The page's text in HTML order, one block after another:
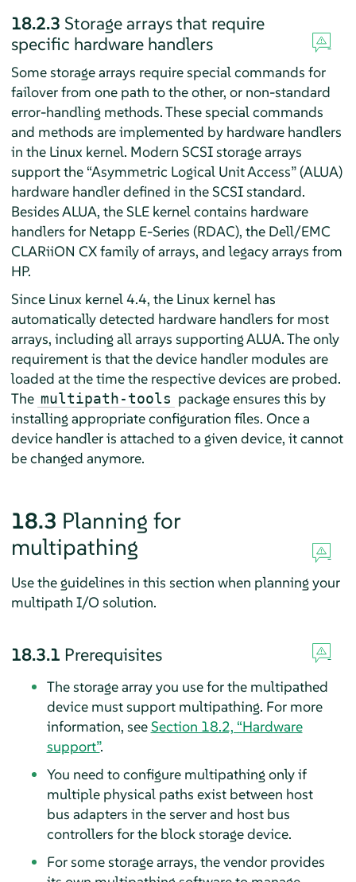
18.2.3 Storage arrays that require
specific hardware handlers
Some storage arrays require special commands for
failover from one path to the other, or non-standard
error-handling methods. These special commands
and methods are implemented by hardware handlers
in the Linux kernel. Modern SCSI storage arrays
support the “Asymmetric Logical Unit Access” (ALUA)
hardware handler defined in the SCSI standard.
Besides ALUA, the SLE kernel contains hardware
handlers for Netapp E-Series (RDAC), the Dell/EMC
CLARiiON CX family of arrays, and legacy arrays from
HP.
Since Linux kernel 4.4, the Linux kernel has
automatically detected hardware handlers for most
arrays, including all arrays supporting ALUA. The only
requirement is that the device handler modules are
loaded at the time the respective devices are probed.
The multipath-tools package ensures this by
installing appropriate configuration files. Once a
device handler is attached to a given device, it cannot
be changed anymore.
18.3 Planning for
multipathing
Use the guidelines in this section when planning your
multipath I/O solution.
18.3.1 Prerequisites
The storage array you use for the multipathed
device must support multipathing. For more
information, seeSection 18.2, “Hardware
support”.
You need to configure multipathing only if
multiple physical paths exist between host
bus adapters in the server and host bus
controllers for the block storage device.
For some storage arrays, the vendor provides